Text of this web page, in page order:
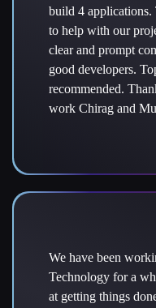
build 4 applications.
to help with our
clear and prompt
good developers.
recommended.
work Chirag and
We have been
Technology for a
at getting things